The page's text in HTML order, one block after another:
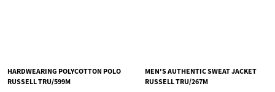
HARDWEARING POLYCOTTON POLO
RUSSELL TRU/599M
MEN'S AUTHENTIC SWEAT JACKET
RUSSELL TRU/267M